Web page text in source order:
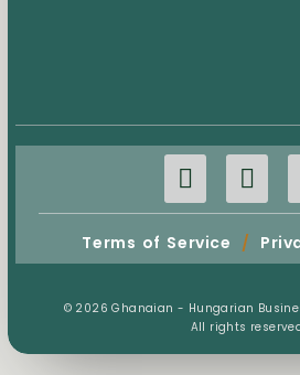
Terms of Service /
© 2026 Ghanaian - Hungarian
All rights